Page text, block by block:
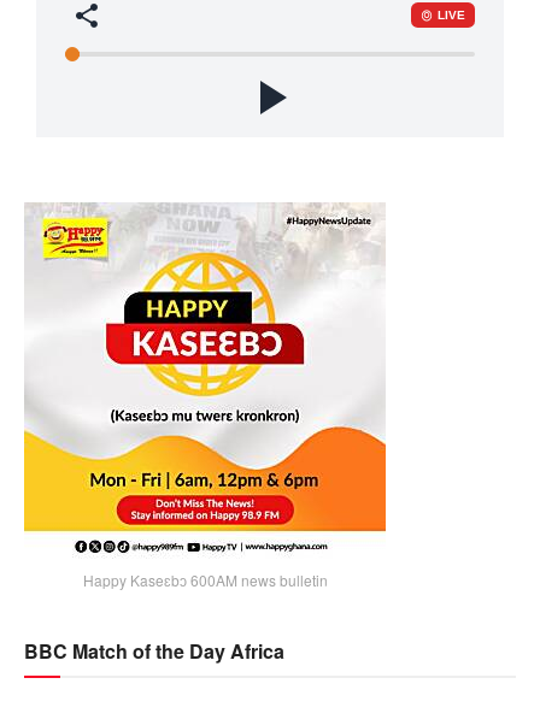
Happy Kaseɛbɔ 600AM news bulletin
BBC Match of the Day Africa